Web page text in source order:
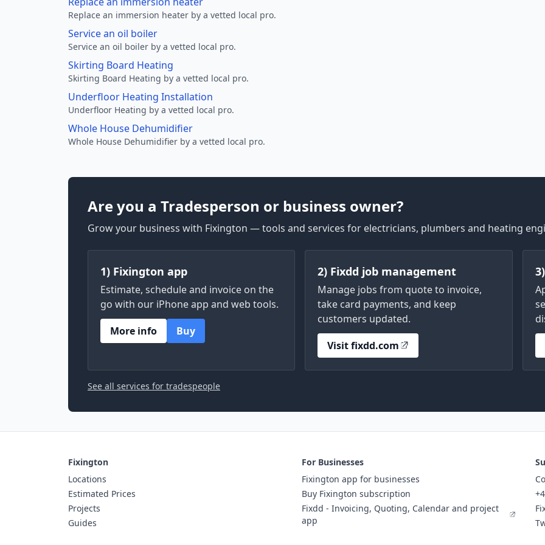
Replace an immersion heater by a vetted local pro.
Service an oil boiler
Service an oil boiler by a vetted local pro.
Skirting Board Heating
Skirting Board Heating by a vetted local pro.
Underfloor Heating Installation
Underfloor Heating by a vetted local pro.
Whole House Dehumidifier
Whole House Dehumidifier by a vetted local pro.
Are you a Tradesperson or business owner?
Grow your business with Fixington — tools and services for electricians, plumbers and heating
1) Fixington app
Estimate, schedule and invoice on the
go with our iPhone app and web tools.
More info
Buy
2) Fixdd job management
Manage jobs from quote to invoice,
take card payments, and keep
customers updated.
Visit fixdd.com
See all services for tradespeople
Fixington
Locations
Estimated Prices
Projects
Guides
For Businesses
Fixington app for businesses
Buy Fixington subscription
Fixdd - Invoicing, Quoting, Calendar and project
app